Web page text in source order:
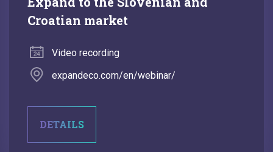
Croatian market
Video recording
expandeco.com/en/webinar/
DETAILS